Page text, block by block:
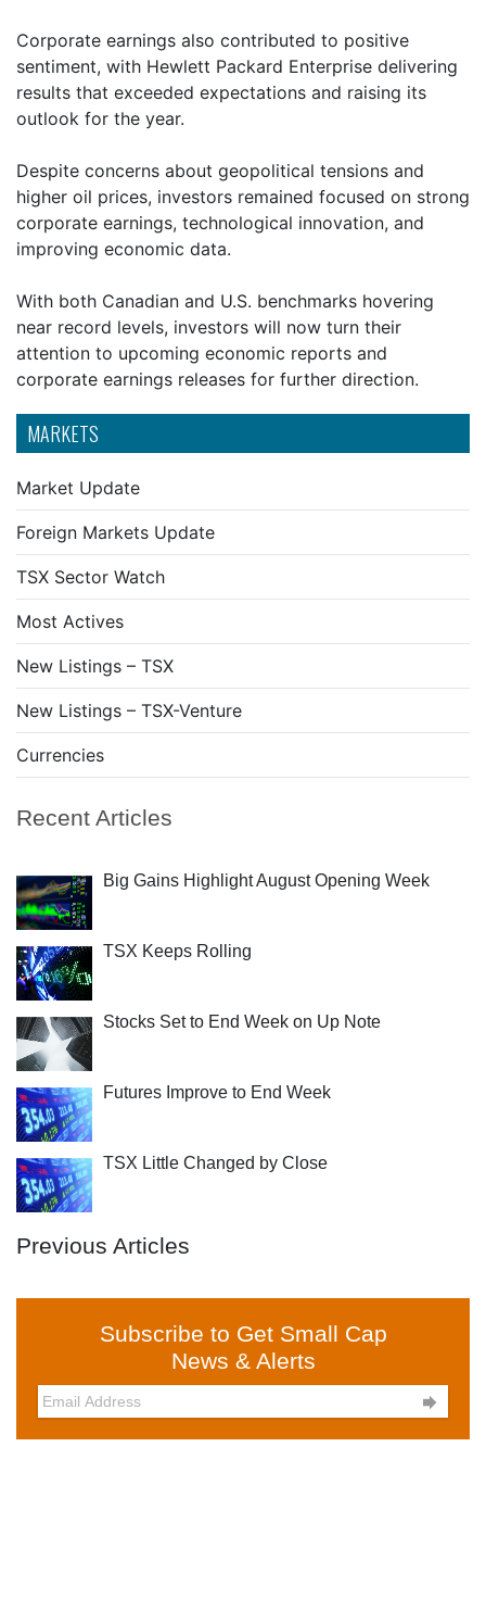
MARKETS
Market Update
Foreign Markets Update
TSX Sector Watch
Most Actives
New Listings – TSX
New Listings – TSX-Venture
Currencies
Recent Articles
Big Gains Highlight August Opening Week
TSX Keeps Rolling
Stocks Set to End Week on Up Note
Futures Improve to End Week
TSX Little Changed by Close
Previous Articles
Subscribe to Get Small Cap
News & Alerts

Corporate earnings also contributed to positive
sentiment, with Hewlett Packard Enterprise delivering
results that exceeded expectations and raising its
outlook for the year.
Despite concerns about geopolitical tensions and
higher oil prices, investors remained focused on strong
corporate earnings, technological innovation, and
improving economic data.
With both Canadian and U.S. benchmarks hovering
near record levels, investors will now turn their
attention to upcoming economic reports and
corporate earnings releases for further direction.